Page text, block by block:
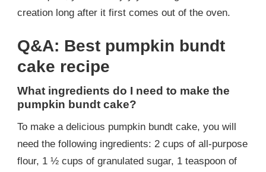
creation long after it first comes out of the oven.
Q&A: Best pumpkin bundt
cake recipe
What ingredients do I need to make the
pumpkin bundt cake?
To make a delicious pumpkin bundt cake, you will
need the following ingredients: 2 cups of all-purpose
flour, 1 ½ cups of granulated sugar, 1 teaspoon of